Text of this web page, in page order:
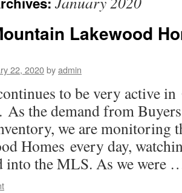
Lakewood
22, 2020byadmin
to be very active
As the demand from
we are monitoring
Homes every day,
into the MLS. As we were